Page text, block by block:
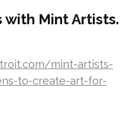
with Mint Artists.
mint-artists-
to-create-art-for-